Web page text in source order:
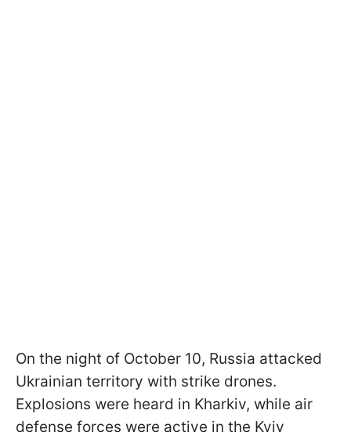
On the night of October 10, Russia attacked
Ukrainian territory with strike drones.
Explosions were heard in Kharkiv, while air
defense forces were active in the Kyiv